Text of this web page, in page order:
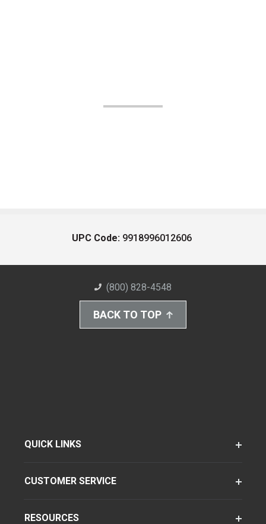
UPC Code: 9918996012606
(800) 828-4548
BACK TO TOP
QUICK LINKS
CUSTOMER SERVICE
RESOURCES